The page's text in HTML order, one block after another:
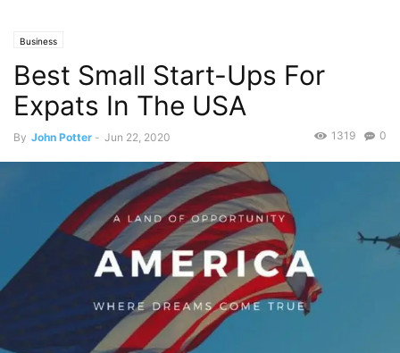
Business
Best Small Start-Ups For
Expats In The USA
By John Potter - Jun 22, 2020 0
1319